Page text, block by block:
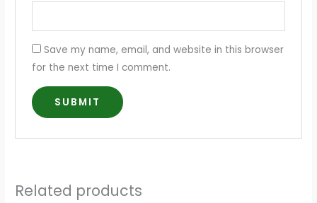
Save my name, email, and website in this browser
for the next time I comment.
Related products